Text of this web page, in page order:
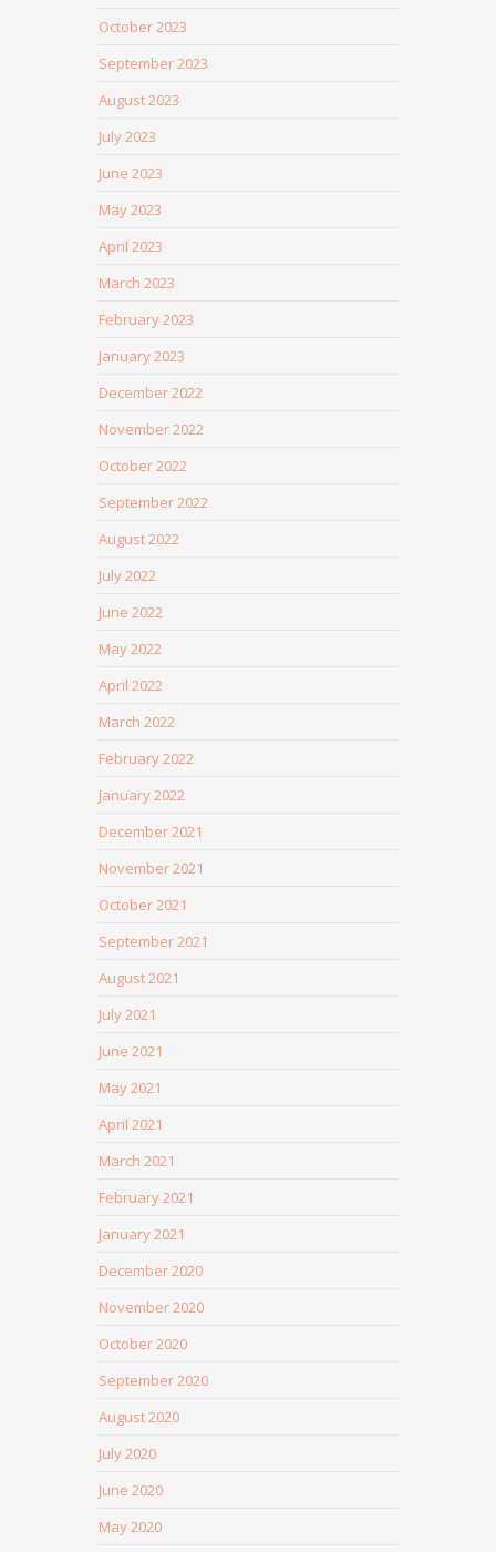
October 2023
September 2023
August 2023
July 2023
June 2023
May 2023
April 2023
March 2023
February 2023
January 2023
December 2022
November 2022
October 2022
September 2022
August 2022
July 2022
June 2022
May 2022
April 2022
March 2022
February 2022
January 2022
December 2021
November 2021
October 2021
September 2021
August 2021
July 2021
June 2021
May 2021
April 2021
March 2021
February 2021
January 2021
December 2020
November 2020
October 2020
September 2020
August 2020
July 2020
June 2020
May 2020